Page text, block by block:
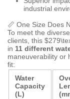
industrial
📏 One Size Does
To meet the
clients, this
in 11 different
maneuverability or
fit:
Water
Capacity
(L)